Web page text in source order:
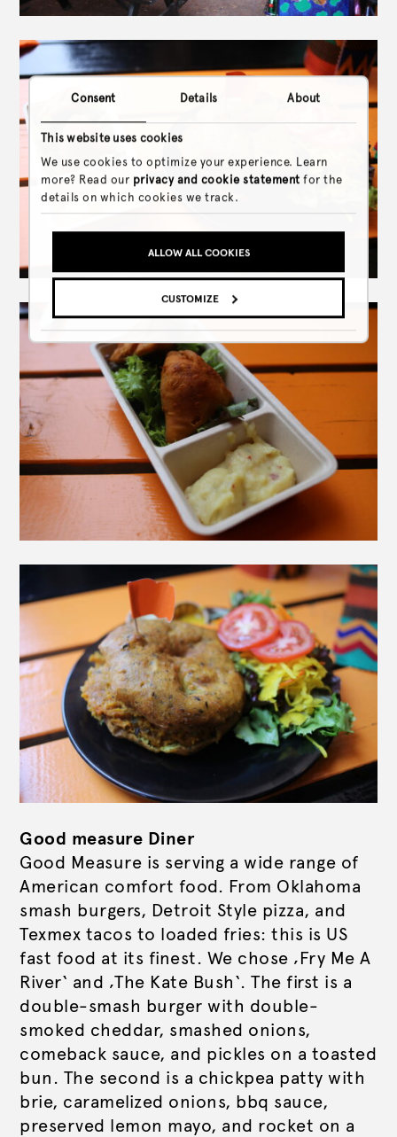
Consent Details About
This website uses cookies
We use cookies to optimize your experience. Learn
more? Read our privacy and cookie statement for the
details on which cookies we track.
ALLOW ALL COOKIES
CUSTOMIZE
Good measure Diner
Good Measure is serving a wide range of
American comfort food. From Oklahoma
smash burgers, Detroit Style pizza, and
Texmex tacos to loaded fries: this is US
fast food at its finest. We chose ‚Fry Me A
River‘ and ‚The Kate Bush‘. The first is a
double-smash burger with double-
smoked cheddar, smashed onions,
comeback sauce, and pickles on a toasted
bun. The second is a chickpea patty with
brie, caramelized onions, bbq sauce,
preserved lemon mayo, and rocket on a